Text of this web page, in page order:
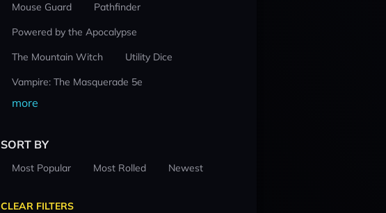
Mouse Guard
Pathfinder
Powered by the Apocalypse
The Mountain Witch
Utility Dice
Vampire: The Masquerade 5e
more
SORT BY
Most Popular Most Rolled Newest
CLEAR FILTERS